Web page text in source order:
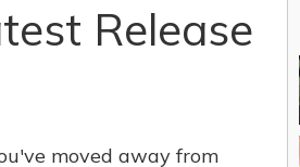
Release
moved away from